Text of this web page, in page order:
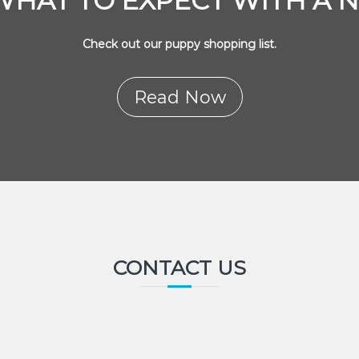
Check out our puppy shopping list.
Read Now
CONTACT US